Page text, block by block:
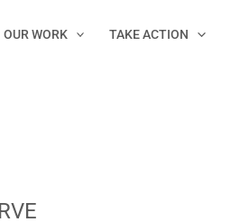
OUR WORK TAKE ACTION